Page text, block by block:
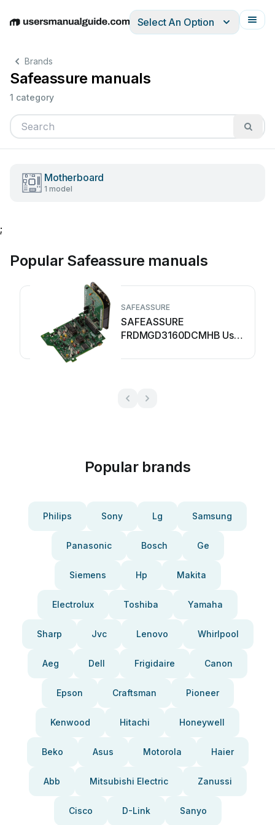
EnglishDeutschEspañolItalianoFrançais
Select An Option
Brands
Safeassure manuals
1 category
Motherboard
1 model
;
Popular Safeassure manuals
SAFEASSURE
SAFEASSURE
FRDMGD3160DCMHB User
Popular brands
Philips Sony Lg Samsung
Panasonic Bosch Ge
Siemens Hp Makita
Electrolux Toshiba Yamaha
Sharp Jvc Lenovo Whirlpool
Aeg Dell Frigidaire Canon
Epson Craftsman Pioneer
Kenwood Hitachi Honeywell
Beko Asus Motorola Haier
Abb Mitsubishi Electric Zanussi
Cisco D-Link Sanyo